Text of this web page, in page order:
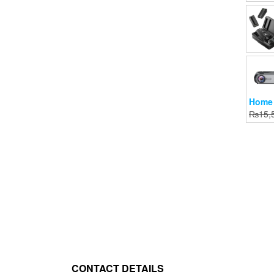
₨
CONTACT DETAILS